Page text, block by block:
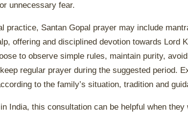
unnecessary fear.
practice, Santan Gopal prayer may include
offering and disciplined devotion towards Lord
to observe simple rules, maintain purity,
regular prayer during the suggested period.
to the family’s situation, tradition and
India, this consultation can be helpful when they